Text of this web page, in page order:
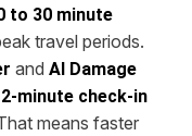
to 30 minute
travel periods.
and AI Damage
2-minute check-in
means faster